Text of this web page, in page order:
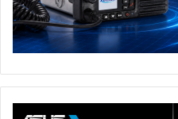
card reader, Dolby Atmos
with Windows Hello support
experience.
TheROG Zephyrus Duo
exclusive ASUS eShop